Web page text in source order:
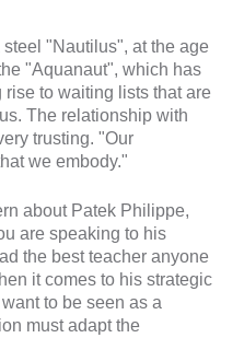
"Nautilus", at the age
"Aquanaut", which has
to waiting lists that are
The relationship with
trusting. "Our
we embody."
about Patek Philippe,
are speaking to his
the best teacher anyone
it comes to his strategic
to be seen as a
must adapt the